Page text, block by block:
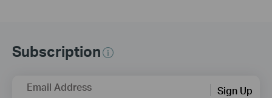
Subscription
Email Address Sign Up